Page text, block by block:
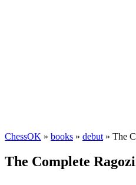
ChessOK » books » debut » The
The Complete